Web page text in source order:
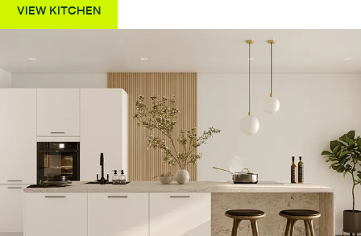
VIEW KITCHEN